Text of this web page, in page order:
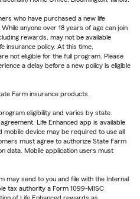
who have purchased a new life
anyone over 18 years of age can join
rewards, may not be available
insurance policy. At this time,
not eligible for the full program. Please
a delay before a new policy is eligible
Farm insurance products.
eligibility and varies by state.
Life Enhanced app is available
device may be required to use all
must agree to authorize State Farm
data. Mobile application users must
may send to you and file with the Internal
tax authority a Form 1099-MISC